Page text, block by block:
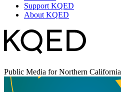
Support KQED
About KQED
Public Media for Northern California